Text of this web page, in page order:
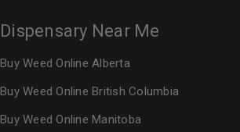
Dispensary Near Me
Buy Weed Online Alberta
Buy Weed Online British Columbia
Buy Weed Online Manitoba